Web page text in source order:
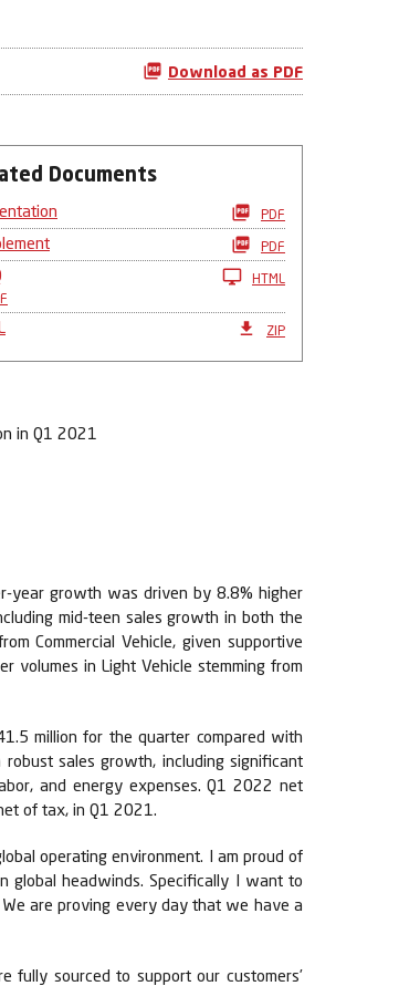
Download as PDF
Documents
PDF
PDF
HTML
ZIP
in Q1 2021
year growth was driven by 8.8% higher
mid-teen sales growth in both the
Commercial Vehicle, given supportive
volumes in Light Vehicle stemming from
million for the quarter compared with
sales growth, including significant
and energy expenses. Q1 2022 net
of tax, in Q1 2021.
operating environment. I am proud of
global headwinds. Specifically I want to
are proving every day that we have a
fully sourced to support our customers’